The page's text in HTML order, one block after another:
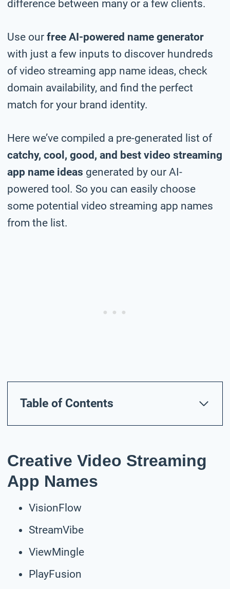
difference between many or a few clients.
Use our free AI-powered name generator
with just a few inputs to discover hundreds
of video streaming app name ideas, check
domain availability, and find the perfect
match for your brand identity.
Here we’ve compiled a pre-generated list of
catchy, cool, good, and best video streaming
app name ideas generated by our AI-
powered tool. So you can easily choose
some potential video streaming app names
from the list.
Table of Contents
Creative Video Streaming
App Names
VisionFlow
StreamVibe
ViewMingle
PlayFusion